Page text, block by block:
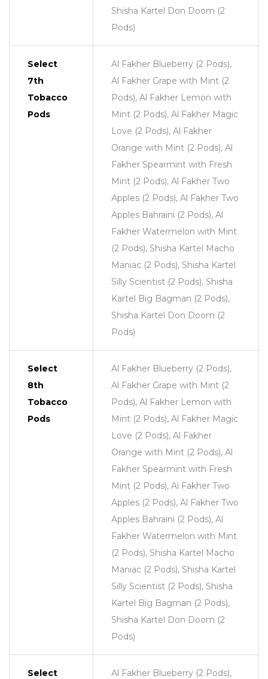
Shisha Kartel Don Doom (2
Pods)
Select
7th
Tobacco
Pods
Al Fakher Blueberry (2 Pods),
Al Fakher Grape with Mint (2
Pods), Al Fakher Lemon with
Mint (2 Pods), Al Fakher Magic
Love (2 Pods), Al Fakher
Orange with Mint (2 Pods), Al
Fakher Spearmint with Fresh
Mint (2 Pods), Al Fakher Two
Apples (2 Pods), Al Fakher Two
Apples Bahraini (2 Pods), Al
Fakher Watermelon with Mint
(2 Pods), Shisha Kartel Macho
Maniac (2 Pods), Shisha Kartel
Silly Scientist (2 Pods), Shisha
Kartel Big Bagman (2 Pods),
Shisha Kartel Don Doom (2
Pods)
Select
8th
Tobacco
Pods
Al Fakher Blueberry (2 Pods),
Al Fakher Grape with Mint (2
Pods), Al Fakher Lemon with
Mint (2 Pods), Al Fakher Magic
Love (2 Pods), Al Fakher
Orange with Mint (2 Pods), Al
Fakher Spearmint with Fresh
Mint (2 Pods), Al Fakher Two
Apples (2 Pods), Al Fakher Two
Apples Bahraini (2 Pods), Al
Fakher Watermelon with Mint
(2 Pods), Shisha Kartel Macho
Maniac (2 Pods), Shisha Kartel
Silly Scientist (2 Pods), Shisha
Kartel Big Bagman (2 Pods),
Shisha Kartel Don Doom (2
Pods)
Select
Al Fakher Blueberry (2 Pods),